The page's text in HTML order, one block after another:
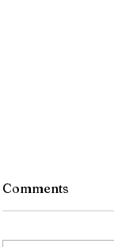
Comments